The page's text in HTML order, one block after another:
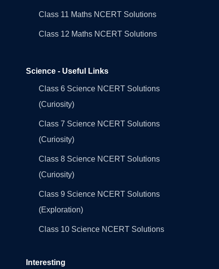
Class 11 Maths NCERT Solutions
Class 12 Maths NCERT Solutions
Science - Useful Links
Class 6 Science NCERT Solutions
(Curiosity)
Class 7 Science NCERT Solutions
(Curiosity)
Class 8 Science NCERT Solutions
(Curiosity)
Class 9 Science NCERT Solutions
(Exploration)
Class 10 Science NCERT Solutions
Interesting